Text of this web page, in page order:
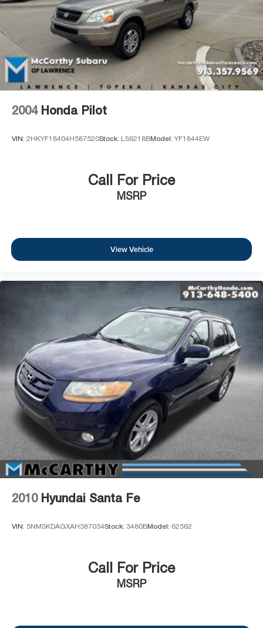
2004 Honda Pilot
VIN: 2HKYF18404H587520Stock: LS6218BModel: YF1844EW
Call For Price
MSRP
View Vehicle
2010 Hyundai Santa Fe
VIN: 5NMSKDAGXAH387034Stock: 3480BModel: 62562
Call For Price
MSRP